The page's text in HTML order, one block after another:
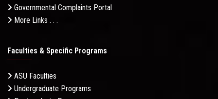
Governmental Complaints Portal
More Links . . .
Faculties & Specific Programs
ASU Faculties
Undergraduate Programs